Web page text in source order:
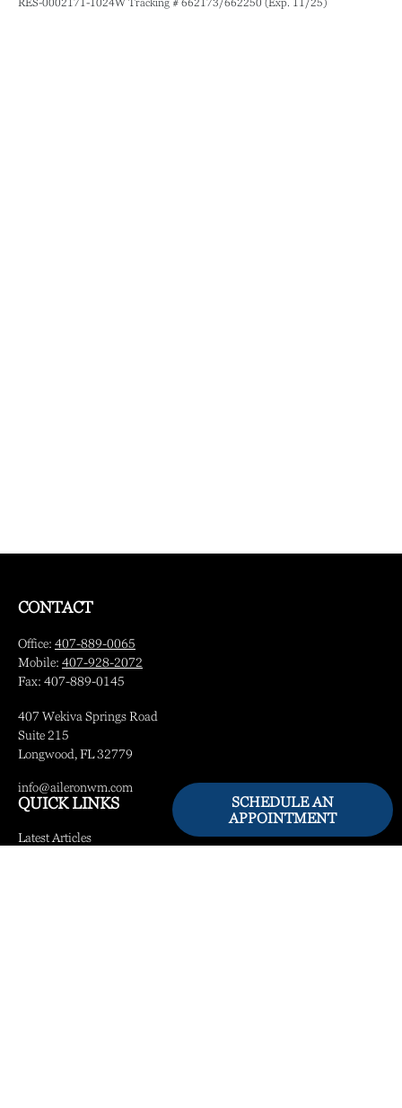
SCHEDULE AN
APPOINTMENT
RES-0002171-1024W Tracking # 662173/662250 (Exp. 11/25)
CONTACT
Office: 407-889-0065
Mobile: 407-928-2072
Fax: 407-889-0145
407 Wekiva Springs Road
Suite 215
Longwood, FL32779
info@aileronwm.com
QUICK LINKS
Latest Articles